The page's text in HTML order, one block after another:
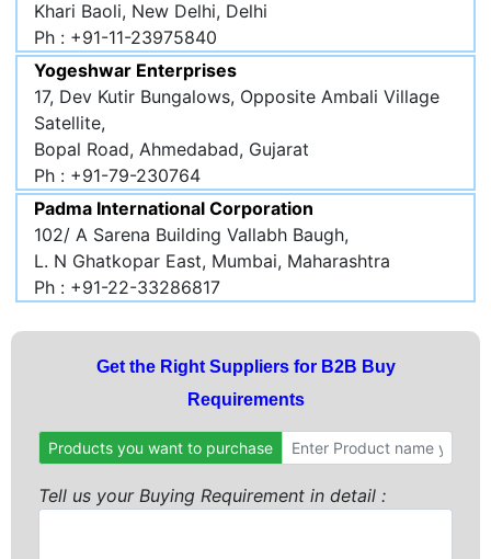
Khari Baoli, New Delhi, Delhi
Ph : +91-11-23975840
Yogeshwar Enterprises
17, Dev Kutir Bungalows, Opposite Ambali Village
Satellite,
Bopal Road, Ahmedabad, Gujarat
Ph : +91-79-230764
Padma International Corporation
102/ A Sarena Building Vallabh Baugh,
L. N Ghatkopar East, Mumbai, Maharashtra
Ph : +91-22-33286817
Get the Right Suppliers for B2B Buy
Requirements
Products you want to purchase
Tell us your Buying Requirement in detail :